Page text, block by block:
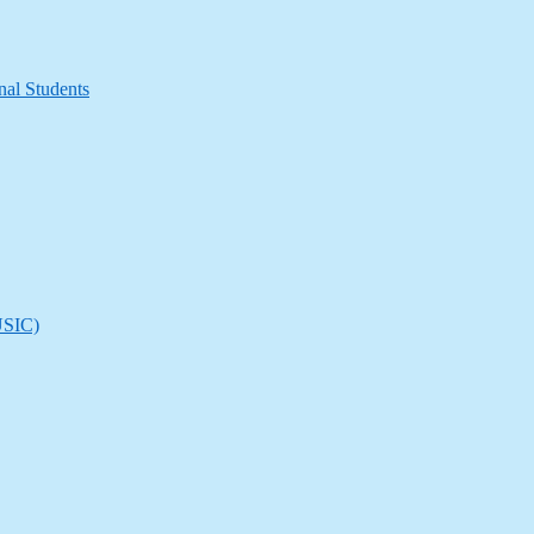
Students